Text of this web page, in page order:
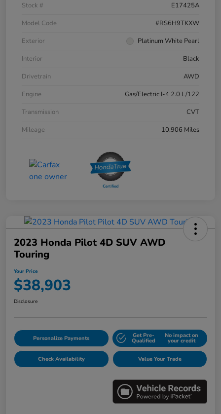
Stock #
E17425A
Model Code
#RS6H9TKXW
Exterior
Platinum White Pearl
Interior
Black
Drivetrain
AWD
Engine
Gas/Electric I-4 2.0 L/122
Transmission
CVT
Mileage
10,906 Miles
2023 Honda Pilot 4D SUV AWD
Touring
Your Price
$38,903
Disclosure
Personalize Payments Get Pre-
Qualified
No impact on
your credit
Check Availability Value Your Trade